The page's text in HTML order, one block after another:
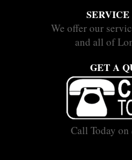
We offer our
and all of
GET A
Call Today on